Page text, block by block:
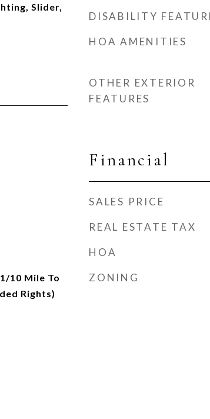
Slider,
10 Mile To
Rights)
DISABILITY
HOA AMENITIES
OTHER EXTERIOR
FEATURES
Financial
SALES PRICE
REAL ESTATE TAX
HOA
ZONING